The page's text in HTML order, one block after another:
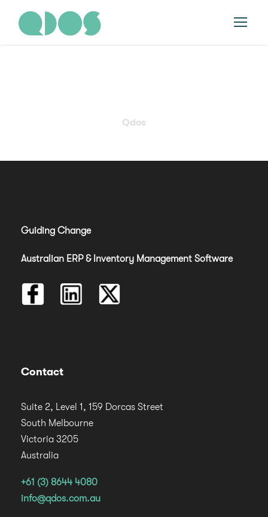
Qdos
Guiding Change
Australian ERP & Inventory Management Software
Contact
Suite 2, Level 1, 159 Dorcas Street
South Melbourne
Victoria 3205
Australia
+61 (3) 8644 4080
info@qdos.com.au